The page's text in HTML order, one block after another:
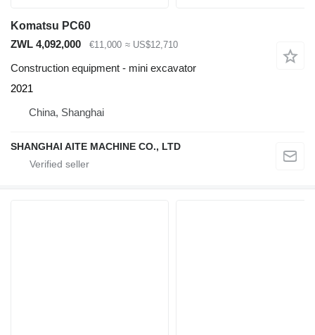
Komatsu PC60
ZWL 4,092,000
€11,000 ≈ US$12,710
Construction equipment - mini excavator
2021
China, Shanghai
SHANGHAI AITE MACHINE CO., LTD